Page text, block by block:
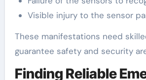
Visible injury to the sensor
These manifestations need
guarantee safety and security
Finding Reliable